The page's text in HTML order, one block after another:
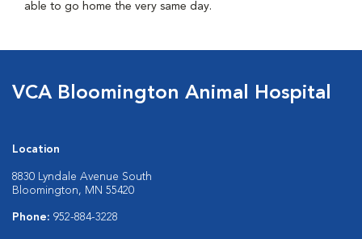
able to go home the very same day.
VCA Bloomington Animal Hospital
Location
8830 Lyndale Avenue South
Bloomington, MN 55420
Phone: 952-884-3228